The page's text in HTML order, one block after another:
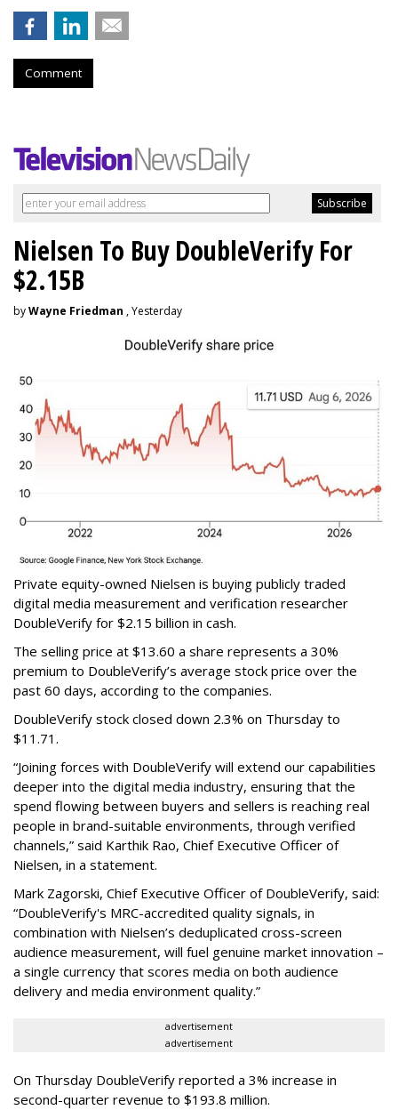
Comment
Nielsen To Buy DoubleVerify For
$2.15B
byWayne Friedman , Yesterday
Private equity-owned Nielsen is buying publicly traded
digital media measurement and verification researcher
DoubleVerify for $2.15 billion in cash.
The selling price at $13.60 a share represents a 30%
premium to DoubleVerify’s average stock price over the
past 60 days, according to the companies.
DoubleVerify stock closed down 2.3% on Thursday to
$11.71.
“Joining forces with DoubleVerify will extend our capabilities
deeper into the digital media industry, ensuring that the
spend flowing between buyers and sellers is reaching real
people in brand-suitable environments, through verified
channels,” said Karthik Rao, Chief Executive Officer of
Nielsen, in a statement.
Mark Zagorski, Chief Executive Officer of DoubleVerify, said:
“DoubleVerify's MRC-accredited quality signals, in
combination with Nielsen’s deduplicated cross-screen
audience measurement, will fuel genuine market innovation –
a single currency that scores media on both audience
delivery and media environment quality.”
advertisement
advertisement
On Thursday DoubleVerify reported a 3% increase in
second-quarter revenue to $193.8 million.